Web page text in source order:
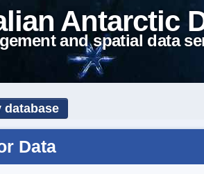
Antarctic
and spatial data
Data